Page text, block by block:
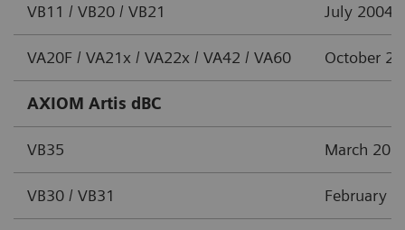
VB11 / VB20 / VB21 July 2004
VA20F / VA21x / VA22x / VA42 / VA60 October
AXIOM Artis dBC
VB35 March
VB30 / VB31 February